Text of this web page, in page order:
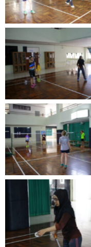
No Caption
No Caption
No Caption